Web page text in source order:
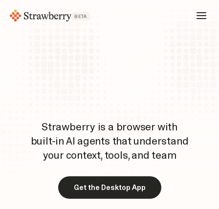
BETA
Strawberry is a browser with
built-in AI agents that understand
your context, tools, and team
Get the Desktop App